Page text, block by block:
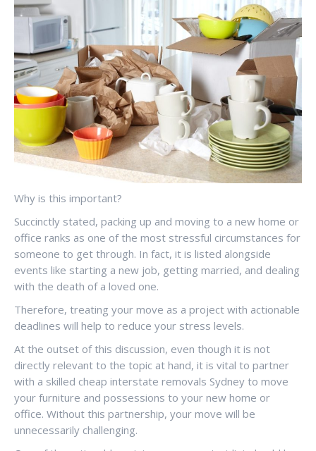
Why is this important?
Succinctly stated, packing up and moving to a new home or
office ranks as one of the most stressful circumstances for
someone to get through. In fact, it is listed alongside
events like starting a new job, getting married, and dealing
with the death of a loved one.
Therefore, treating your move as a project with actionable
deadlines will help to reduce your stress levels.
At the outset of this discussion, even though it is not
directly relevant to the topic at hand, it is vital to partner
with a skilled cheap interstate removals Sydney to move
your furniture and possessions to your new home or
office. Without this partnership, your move will be
unnecessarily challenging.